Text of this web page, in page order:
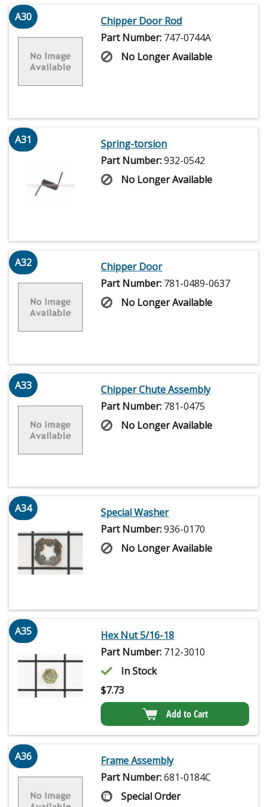
A30
Chipper Door Rod
Part Number: 747-0744A
No Longer Available
A31
Spring-torsion
Part Number:932-0542
No Longer Available
A32
Chipper Door
Part Number: 781-0489-0637
No Longer Available
A33
Chipper Chute Assembly
Part Number: 781-0475
No Longer Available
A34
Special Washer
Part Number:936-0170
No Longer Available
A35
Hex Nut 5/16-18
Part Number: 712-3010
In Stock
$7.73
Add to Cart
A36
Frame Assembly
Part Number:681-0184C
Special Order